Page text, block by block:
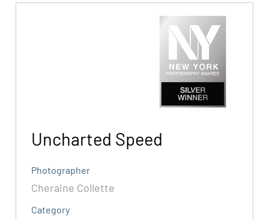
Uncharted Speed
Photographer
Cheraine Collette
Category